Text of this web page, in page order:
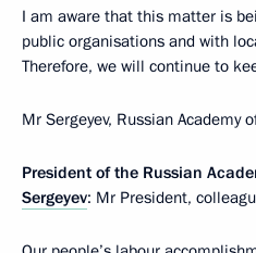
I am aware that this matter is
public organisations and with
Therefore, we will continue to
Mr Sergeyev, Russian Academy
President of the Russian
Sergeyev: Mr President,